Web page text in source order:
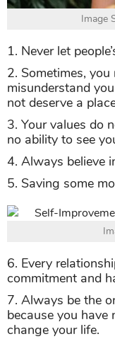
Image
1. Never let
2. Sometimes,
misunderstand
not deserve a
3. Your values do
no ability to see
4. Always believe
5. Saving some
6. Every
commitment and
7. Always be the
because you
change your life.